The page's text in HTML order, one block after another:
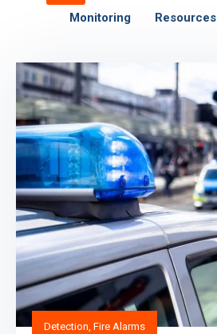
Monitoring
Resources
Detection, Fire Alarms